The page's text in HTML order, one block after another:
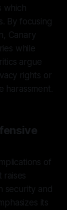
which
By focusing
Canary
while
argue
rights or
harassment.
of
raises
security and
its